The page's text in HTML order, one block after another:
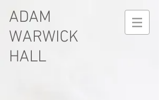
ADAM
WARWICK
HALL